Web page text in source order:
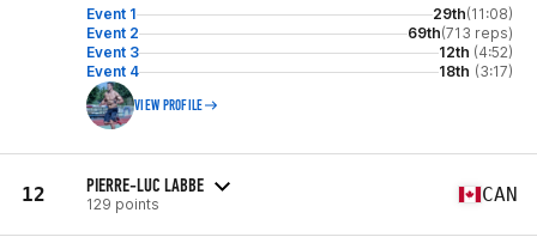
Event 1 29th(11:08)
Event 2
69th(713 reps)
Event 3
12th (4:52)
Event 4
18th (3:17)
VIEW PROFILE
12 PIERRE-LUC LABBE
129 points CAN